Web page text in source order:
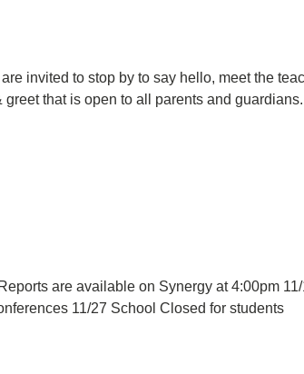
invited to stop by to say hello, meet the
that is open to all parents and
are available on Synergy at 4:00pm
11/27 School Closed for students